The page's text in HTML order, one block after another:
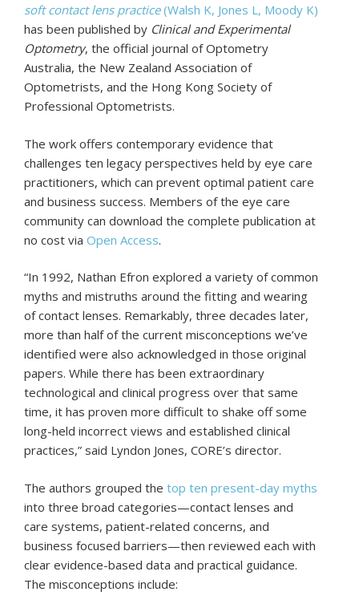
soft contact lens practice(Walsh K, Jones L, Moody K)
has been published by Clinical and Experimental
Optometry, the official journal of Optometry
Australia, the New Zealand Association of
Optometrists, and the Hong Kong Society of
Professional Optometrists.
The work offers contemporary evidence that
challenges ten legacy perspectives held by eye care
practitioners, which can prevent optimal patient care
and business success. Members of the eye care
community can download the complete publication at
no cost via Open Access.
“In 1992, Nathan Efron explored a variety of common
myths and mistruths around the fitting and wearing
of contact lenses. Remarkably, three decades later,
more than half of the current misconceptions we’ve
identified were also acknowledged in those original
papers. While there has been extraordinary
technological and clinical progress over that same
time, it has proven more difficult to shake off some
long-held incorrect views and established clinical
practices,” said Lyndon Jones, CORE’s director.
The authors grouped the top ten present-day myths
into three broad categories—contact lenses and
care systems, patient-related concerns, and
business focused barriers—then reviewed each with
clear evidence-based data and practical guidance.
The misconceptions include: